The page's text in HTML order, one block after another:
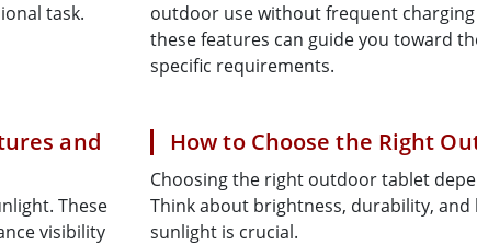
task.
outdoor use without frequent
these features can guide you toward
specific requirements.
and
These
visibility
How to Choose the Right
Choosing the right outdoor tablet
Think about brightness, durability,
sunlight is crucial.